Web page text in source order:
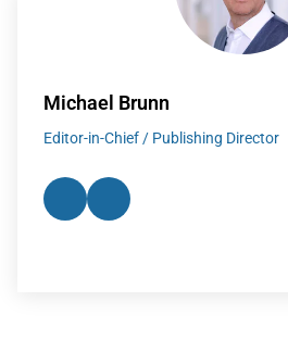
Michael Brunn
Editor-in-Chief / Publishing Director